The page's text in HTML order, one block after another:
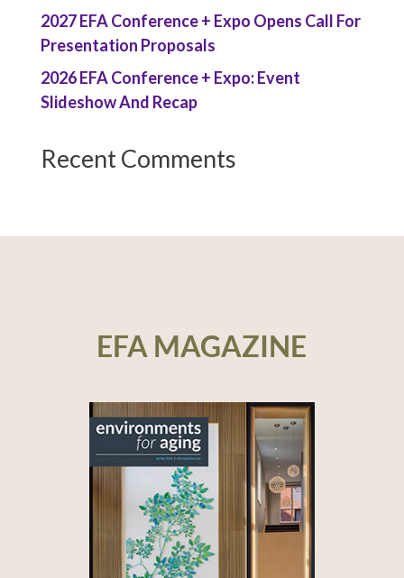
2027 EFA Conference + Expo Opens Call For
Presentation Proposals
2026 EFA Conference + Expo: Event
Slideshow And Recap
Recent Comments
EFA MAGAZINE